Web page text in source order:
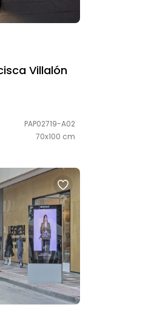
Villalón
PAP02719-A02
70x100 cm